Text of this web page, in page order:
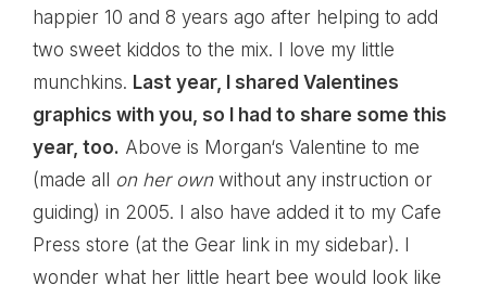
happier 10 and 8 years ago after helping to add
two sweet kiddos to the mix. I love my little
munchkins. Last year, I shared Valentines
graphics with you, so I had to share some this
year, too. Above is Morgan‘s Valentine to me
(made all on her ownwithout any instruction or
guiding) in 2005. I also have added it to my Cafe
Press store (at the Gear link in my sidebar). I
wonder what her little heart bee would look like